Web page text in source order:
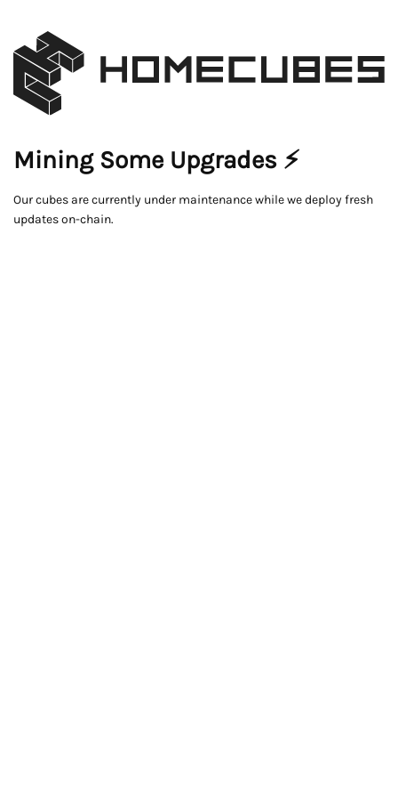
Mining Some Upgrades ⚡
Our cubes are currently under maintenance while we deploy fresh
updates on-chain.